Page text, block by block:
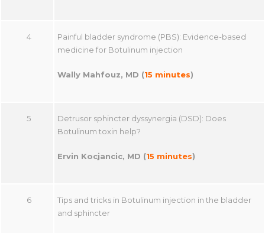
4
Painful bladder syndrome (PBS): Evidence-based
medicine for Botulinum injection
Wally Mahfouz, MD (15 minutes)
5
Detrusor sphincter dyssynergia (DSD): Does
Botulinum toxin help?
Ervin Kocjancic, MD (15 minutes)
6
Tips and tricks in Botulinum injection in the bladder
and sphincter